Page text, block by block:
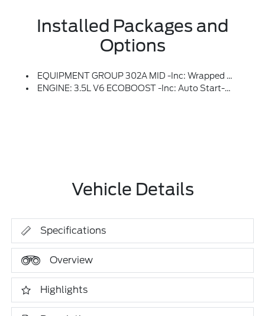
Installed Packages and
Options
EQUIPMENT GROUP 302A MID -inc: Wrapped Steering Wheel, Intelligent Access W/Push Button Start, Approach Detection, 400W Pro Power Onboard (Cab & Bed), Dual-Zone Electronic Automatic Temperature Control, (DEATC), Power-Sliding Rear Window, Body-Color Door Handles, Remote Start System W/Remote Tailgate Release, Heated Front Seats, Chrome Front & Rear Bumpers, Ford Co-Pilot360 Assist 2.0, AEB Oncoming, Adaptive Cruise Control W/Stop & Go, Lane Centering And Predictive Speed Assist, 360 Degree Camera, Front Parking Sensors, Towing Technology, Pro Trailer Back Up Assist And Pro Trailer Hitch Assist, Power Glass Heated Sideview Mirrors, Manual-Folding, Turn Signals, High-Intensity LED Security Approach Lamps, LED Sideview Mirror Spotlights And Chrome Skull Caps, Auto-Dimming Rearview Mirror
ENGINE: 3.5L V6 ECOBOOST -inc: Auto Start-Stop Technology, 3.31 Axle Ratio, GVWR: 7,100 Lbs Payload Package
Vehicle Details
Specifications
Overview
Highlights